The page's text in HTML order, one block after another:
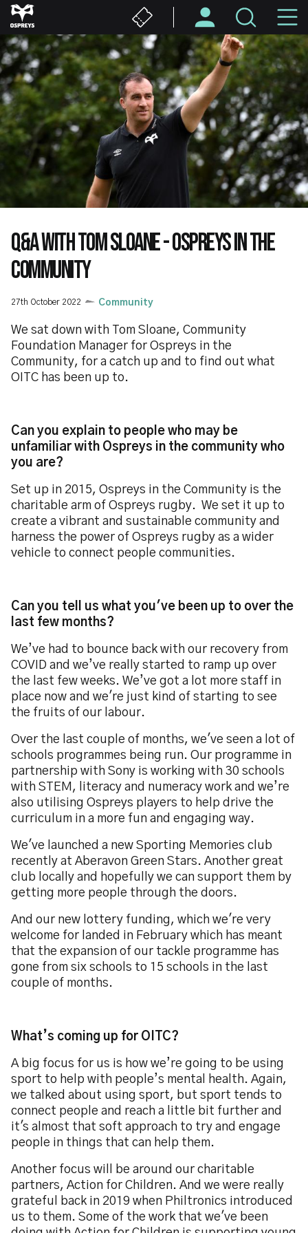
Skip
to
main
content
Q&A WITH TOM SLOANE - OSPREYS IN THE
COMMUNITY
27th October 2022 Community
We sat down with Tom Sloane, Community
Foundation Manager for Ospreys in the
Community, for a catch up and to find out what
OITC has been up to.
Can you explain to people who may be
unfamiliar with Ospreys in the community who
you are?
Set up in 2015, Ospreys in the Community is the
charitable arm of Ospreys rugby. We set it up to
create a vibrant and sustainable community and
harness the power of Ospreys rugby as a wider
vehicle to connect people communities.
Can you tell us what you've been up to over the
last few months?
We’ve had to bounce back with our recovery from
COVID and we’ve really started to ramp up over
the last few weeks. We’ve got a lot more staff in
place now and we're just kind of starting to see
the fruits of our labour.
Over the last couple of months, we've seen a lot of
schools programmes being run. Our programme in
partnership with Sony is working with 30 schools
with STEM, literacy and numeracy work and we’re
also utilising Ospreys players to help drive the
curriculum in a more fun and engaging way.
We've launched a new Sporting Memories club
recently at Aberavon Green Stars. Another great
club locally and hopefully we can support them by
getting more people through the doors.
And our new lottery funding, which we're very
welcome for landed in February which has meant
that the expansion of our tackle programme has
gone from six schools to 15 schools in the last
couple of months.
What’s coming up for OITC?
A big focus for us is how we’re going to be using
sport to help with people’s mental health. Again,
we talked about using sport, but sport tends to
connect people and reach a little bit further and
it's almost that soft approach to try and engage
people in things that can help them.
Another focus will be around our charitable
partners, Action for Children. And we were really
grateful back in 2019 when Philtronics introduced
us to them. Some of the work that we've been